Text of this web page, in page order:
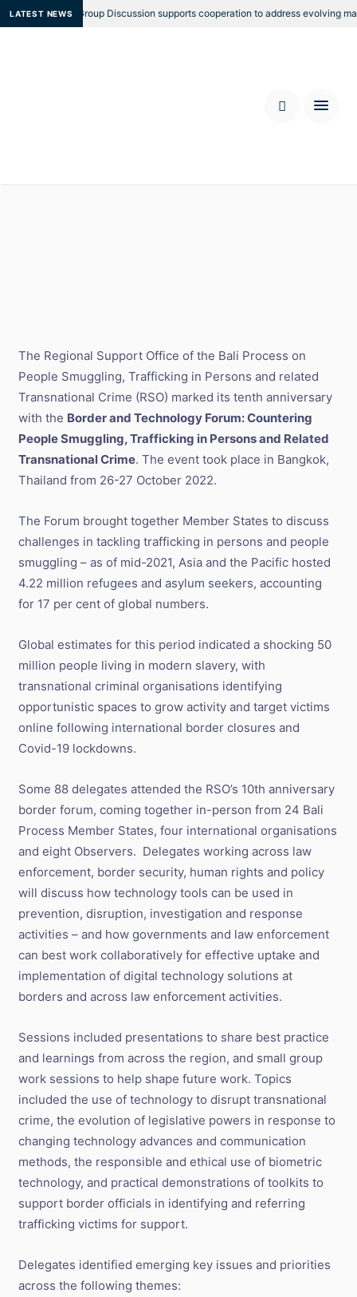
LATEST NEWSFocus Group Discussion supports cooperation to address evolving
The Regional Support Office of the Bali Process on
People Smuggling, Trafficking in Persons and related
Transnational Crime (RSO) marked its tenth anniversary
with the Border and Technology Forum: Countering
People Smuggling, Trafficking in Persons and Related
Transnational Crime. The event took place in Bangkok,
Thailand from 26-27 October 2022.
The Forum brought together Member States to discuss
challenges in tackling trafficking in persons and people
smuggling – as of mid-2021, Asia and the Pacific hosted
4.22 million refugees and asylum seekers, accounting
for 17 per cent of global numbers.
Global estimates for this period indicated a shocking 50
million people living in modern slavery, with
transnational criminal organisations identifying
opportunistic spaces to grow activity and target victims
online following international border closures and
Covid-19 lockdowns.
Some 88 delegates attended the RSO’s 10th anniversary
border forum, coming together in-person from 24 Bali
Process Member States, four international organisations
and eight Observers. Delegates working across law
enforcement, border security, human rights and policy
will discuss how technology tools can be used in
prevention, disruption, investigation and response
activities – and how governments and law enforcement
can best work collaboratively for effective uptake and
implementation of digital technology solutions at
borders and across law enforcement activities.
Sessions included presentations to share best practice
and learnings from across the region, and small group
work sessions to help shape future work. Topics
included the use of technology to disrupt transnational
crime, the evolution of legislative powers in response to
changing technology advances and communication
methods, the responsible and ethical use of biometric
technology, and practical demonstrations of toolkits to
support border officials in identifying and referring
trafficking victims for support.
Delegates identified emerging key issues and priorities
across the following themes: